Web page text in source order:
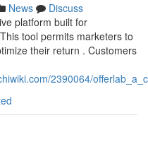
News
Discuss
platform built for
tool permits marketers to
their return . Customers
2390064/